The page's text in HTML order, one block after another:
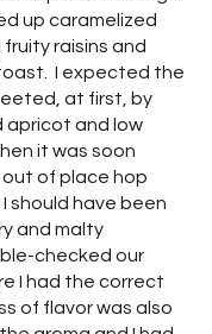
up caramelized
raisins and
I expected the
at first, by
apricot and low
it was soon
of place hop
should have been
and malty
checked our
I had the correct
of flavor was also